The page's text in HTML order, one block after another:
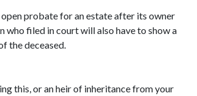
probate for an estate after its owner
filed in court will also have to show a
the deceased.
this, or an heir of inheritance from your